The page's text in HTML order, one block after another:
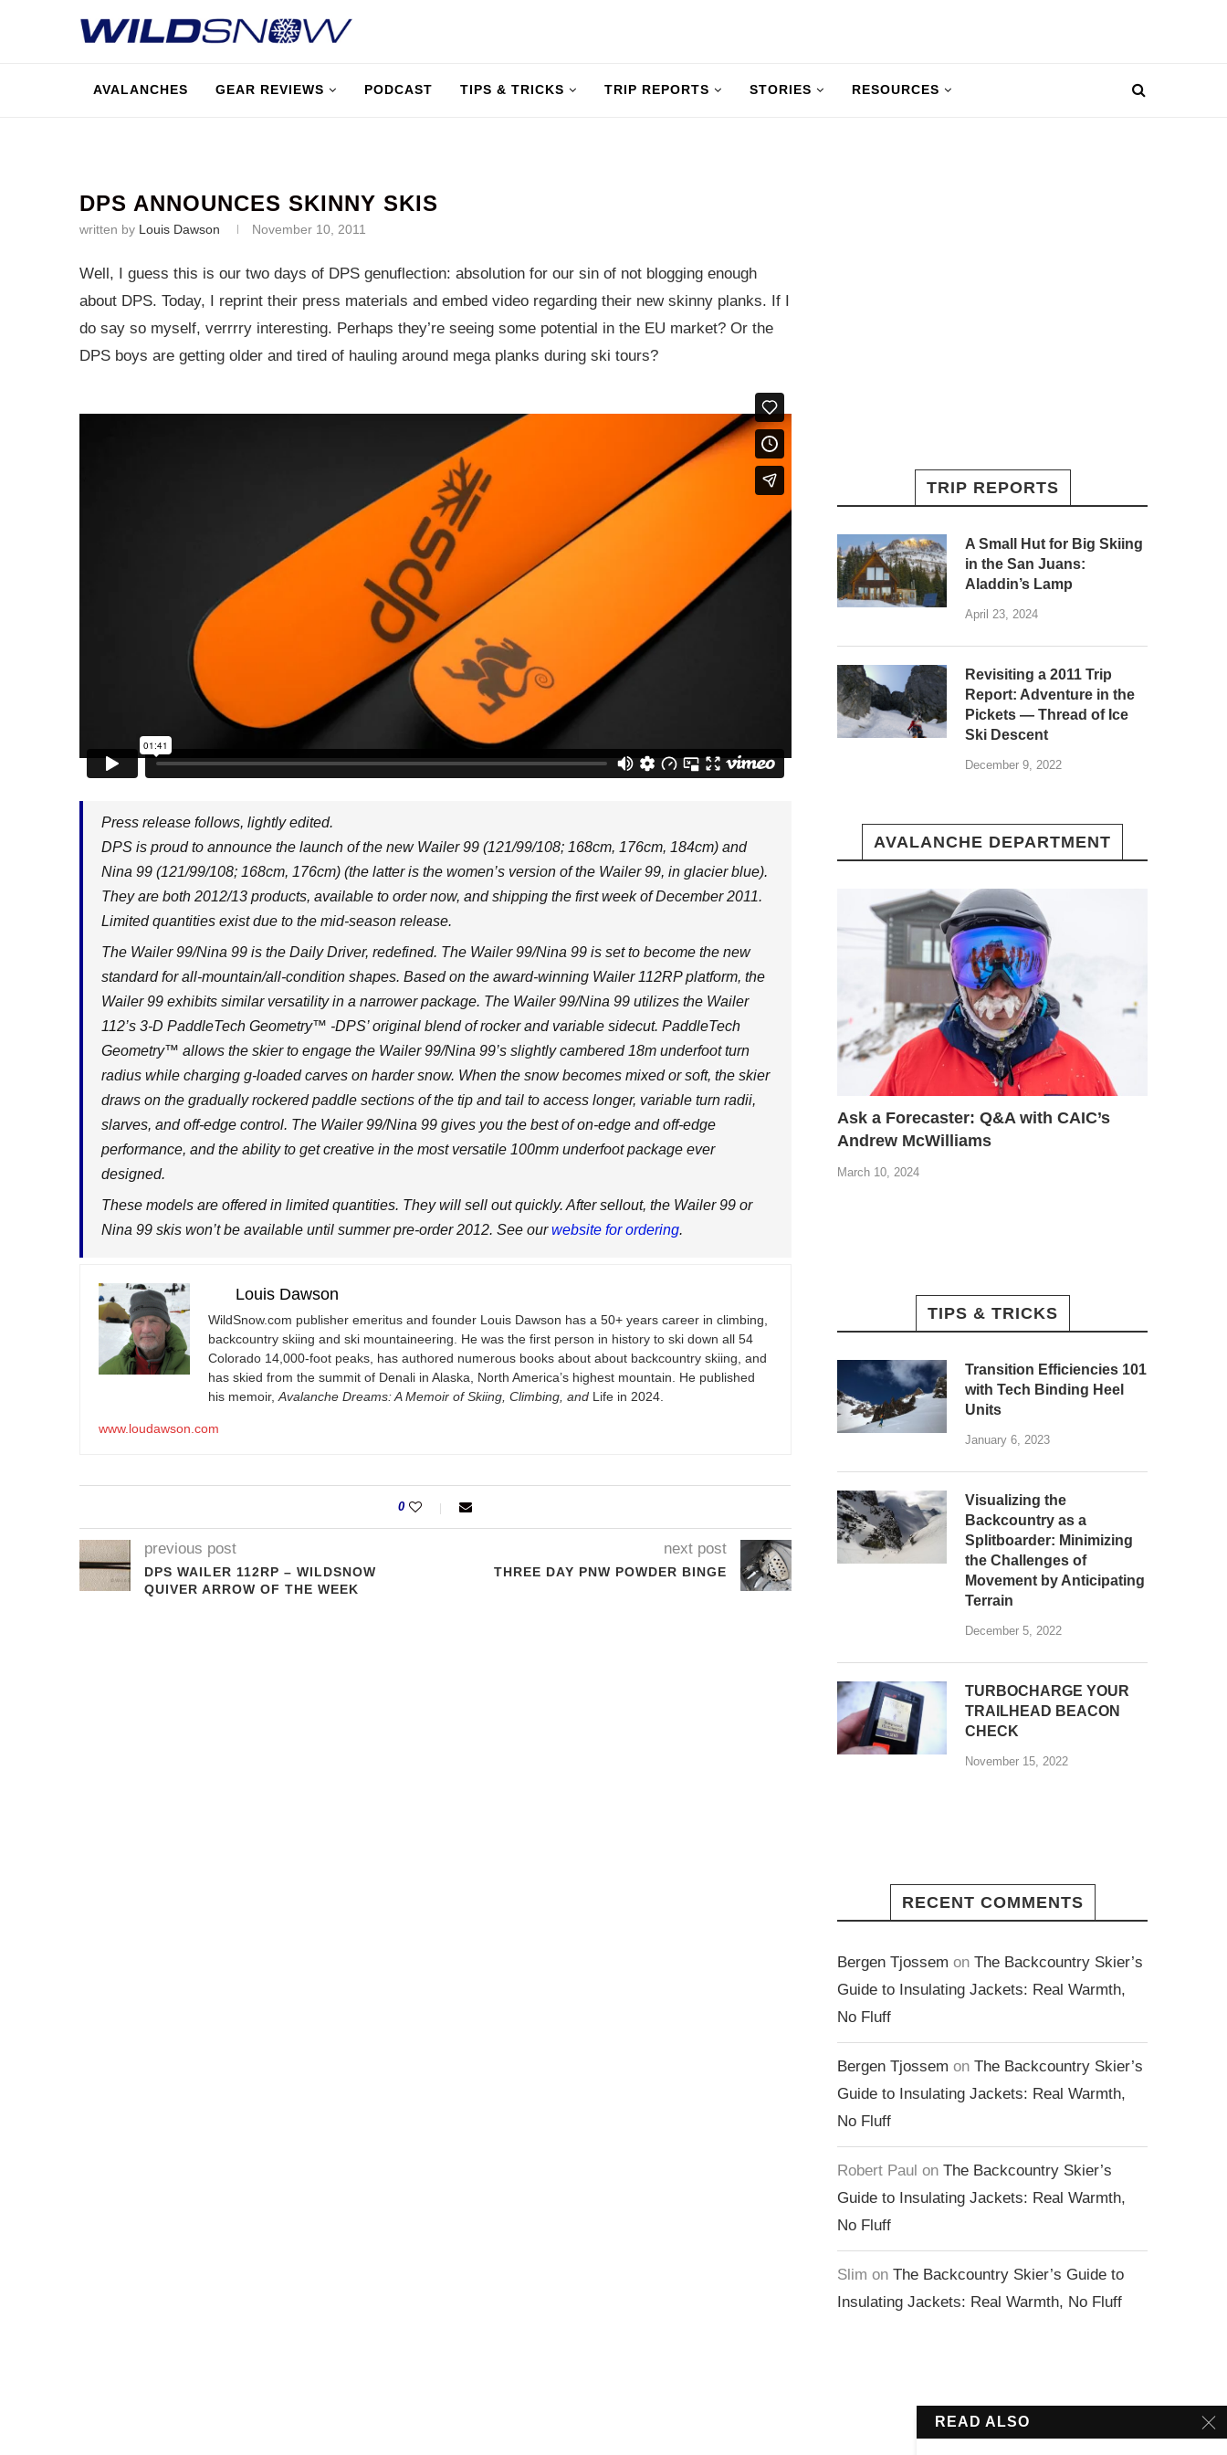
AVALANCHES GEAR REVIEWS PODCAST TIPS & TRICKS TRIP REPORTS STORIES RESOURCES
DPS ANNOUNCES SKINNY SKIS
written by Louis Dawson November 10, 2011
Well, I guess this is our two days of DPS genuflection: absolution for our sin of not blogging enough
about DPS. Today, I reprint their press materials and embed video regarding their new skinny planks. If I
do say so myself, verrrry interesting. Perhaps they’re seeing some potential in the EU market? Or the
DPS boys are getting older and tired of hauling around mega planks during ski tours?
Press release follows, lightly edited.
DPS is proud to announce the launch of the new Wailer 99 (121/99/108; 168cm, 176cm, 184cm) and
Nina 99 (121/99/108; 168cm, 176cm) (the latter is the women’s version of the Wailer 99, in glacier blue).
They are both 2012/13 products, available to order now, and shipping the first week of December 2011.
Limited quantities exist due to the mid-season release.
The Wailer 99/Nina 99 is the Daily Driver, redefined. The Wailer 99/Nina 99 is set to become the new
standard for all-mountain/all-condition shapes. Based on the award-winning Wailer 112RP platform, the
Wailer 99 exhibits similar versatility in a narrower package. The Wailer 99/Nina 99 utilizes the Wailer
112’s 3-D PaddleTech Geometry™ -DPS’ original blend of rocker and variable sidecut. PaddleTech
Geometry™ allows the skier to engage the Wailer 99/Nina 99’s slightly cambered 18m underfoot turn
radius while charging g-loaded carves on harder snow. When the snow becomes mixed or soft, the skier
draws on the gradually rockered paddle sections of the tip and tail to access longer, variable turn radii,
slarves, and off-edge control. The Wailer 99/Nina 99 gives you the best of on-edge and off-edge
performance, and the ability to get creative in the most versatile 100mm underfoot package ever
designed.
These models are offered in limited quantities. They will sell out quickly. After sellout, the Wailer 99 or
Nina 99 skis won’t be available until summer pre-order 2012. See ourwebsite for ordering.
Louis Dawson
WildSnow.com publisher emeritus and founder Louis Dawson has a 50+ years career in climbing,
backcountry skiing and ski mountaineering. He was the first person in history to ski down all 54
Colorado 14,000-foot peaks, has authored numerous books about about backcountry skiing, and
has skied from the summit of Denali in Alaska, North America’s highest mountain. He published
his memoir,Avalanche Dreams: A Memoir of Skiing, Climbing, and Life in 2024.
www.loudawson.com
0
previous post
DPS WAILER 112RP – WILDSNOW
QUIVER ARROW OF THE WEEK
next post
THREE DAY PNW POWDER BINGE
TRIP REPORTS
A Small Hut for Big Skiing
in the San Juans:
Aladdin’s Lamp
April 23, 2024
Revisiting a 2011 Trip
Report: Adventure in the
Pickets — Thread of Ice
Ski Descent
December 9, 2022
AVALANCHE DEPARTMENT
Ask a Forecaster: Q&A with CAIC’s
Andrew McWilliams
March 10, 2024
TIPS & TRICKS
Transition Efficiencies 101
with Tech Binding Heel
Units
January 6, 2023
Visualizing the
Backcountry as a
Splitboarder: Minimizing
the Challenges of
Movement by Anticipating
Terrain
December 5, 2022
TURBOCHARGE YOUR
TRAILHEAD BEACON
CHECK
November 15, 2022
RECENT COMMENTS
Bergen Tjossem on The Backcountry Skier’s
Guide to Insulating Jackets: Real Warmth,
No Fluff
Bergen Tjossem on The Backcountry Skier’s
Guide to Insulating Jackets: Real Warmth,
No Fluff
Robert Paul on The Backcountry Skier’s
Guide to Insulating Jackets: Real Warmth,
No Fluff
Slim on The Backcountry Skier’s Guide to
Insulating Jackets: Real Warmth, No Fluff
READ ALSO